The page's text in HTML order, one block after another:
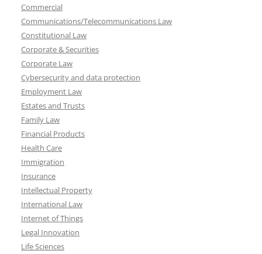
Commercial
Communications/Telecommunications Law
Constitutional Law
Corporate & Securities
Corporate Law
Cybersecurity and data protection
Employment Law
Estates and Trusts
Family Law
Financial Products
Health Care
Immigration
Insurance
Intellectual Property
International Law
Internet of Things
Legal Innovation
Life Sciences